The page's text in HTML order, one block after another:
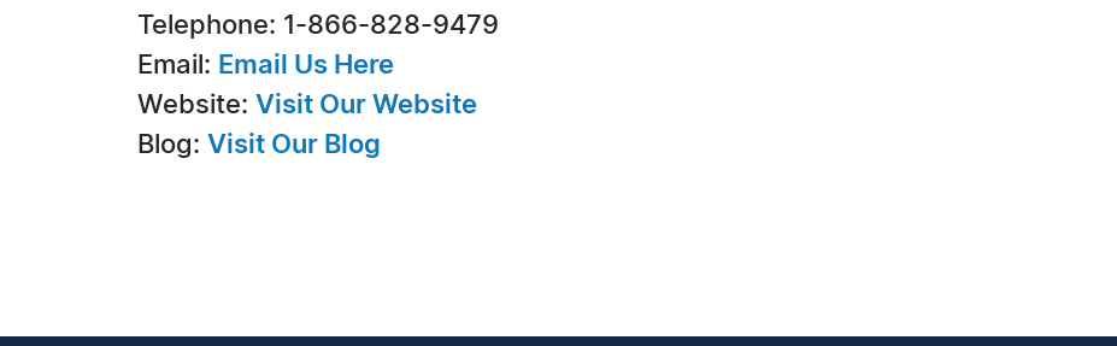
Telephone: 1-866-828-9479
Email: Email Us Here
Website: Visit Our Website
Blog: Visit Our Blog